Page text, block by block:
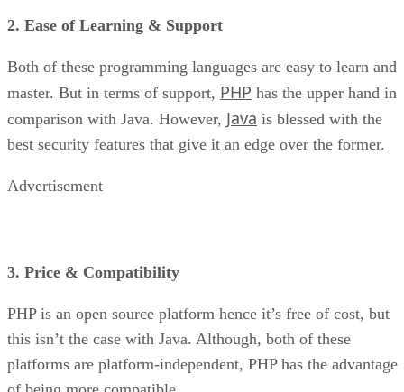
2. Ease of Learning & Support
Both of these programming languages are easy to learn and
master. But in terms of support, PHP has the upper hand in
comparison with Java. However, Java is blessed with the
best security features that give it an edge over the former.
Advertisement
3. Price & Compatibility
PHP is an open source platform hence it’s free of cost, but
this isn’t the case with Java. Although, both of these
platforms are platform-independent, PHP has the advantage